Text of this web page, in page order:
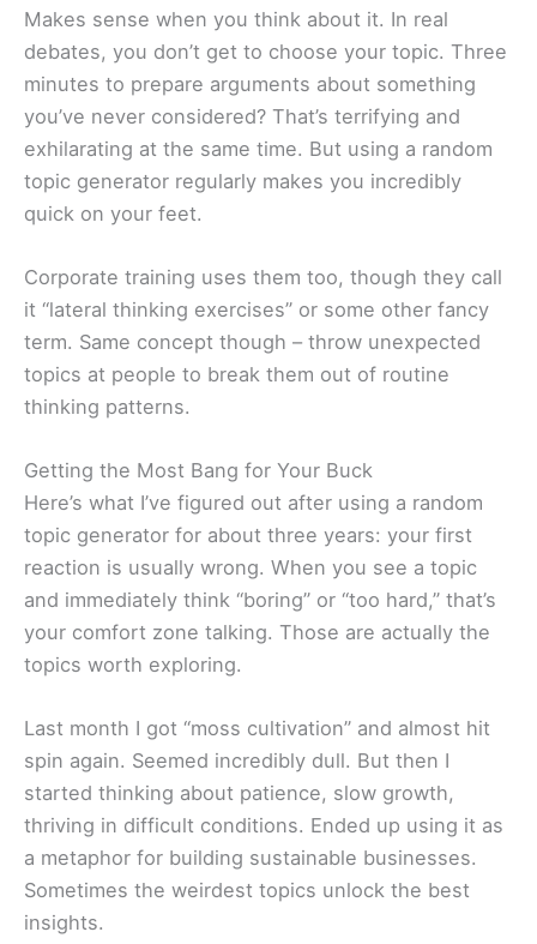
Makes sense when you think about it. In real
debates, you don’t get to choose your topic. Three
minutes to prepare arguments about something
you’ve never considered? That’s terrifying and
exhilarating at the same time. But using a random
topic generator regularly makes you incredibly
quick on your feet.
Corporate training uses them too, though they call
it “lateral thinking exercises” or some other fancy
term. Same concept though – throw unexpected
topics at people to break them out of routine
thinking patterns.
Getting the Most Bang for Your Buck
Here’s what I’ve figured out after using a random
topic generator for about three years: your first
reaction is usually wrong. When you see a topic
and immediately think “boring” or “too hard,” that’s
your comfort zone talking. Those are actually the
topics worth exploring.
Last month I got “moss cultivation” and almost hit
spin again. Seemed incredibly dull. But then I
started thinking about patience, slow growth,
thriving in difficult conditions. Ended up using it as
a metaphor for building sustainable businesses.
Sometimes the weirdest topics unlock the best
insights.